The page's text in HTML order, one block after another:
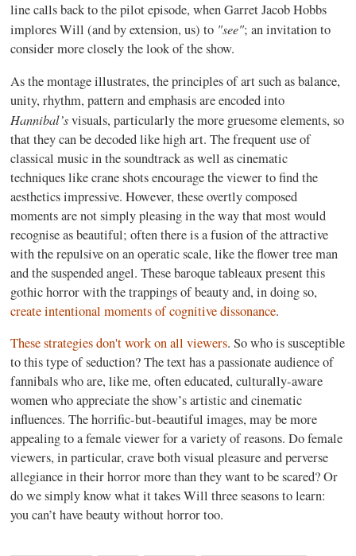
line calls back to the pilot episode, when Garret Jacob Hobbs
implores Will (and by extension, us) to "see"; an invitation to
consider more closely the look of the show.
As the montage illustrates, the principles of art such as balance,
unity, rhythm, pattern and emphasis are encoded into
Hannibal’svisuals, particularly the more gruesome elements, so
that they can be decoded like high art. The frequent use of
classical music in the soundtrack as well as cinematic
techniques like crane shots encourage the viewer to find the
aesthetics impressive. However, these overtly composed
moments are not simply pleasing in the way that most would
recognise as beautiful; often there is a fusion of the attractive
with the repulsive on an operatic scale, like the flower tree man
and the suspended angel. These baroque tableaux present this
gothic horror with the trappings of beauty and, in doing so,
create intentional moments of cognitive dissonance.
These strategies don't work on all viewers. So who is susceptible
to this type of seduction? The text has a passionate audience of
fannibals who are, like me, often educated, culturally-aware
women who appreciate the show’s artistic and cinematic
influences. The horrific-but-beautiful images, may be more
appealing to a female viewer for a variety of reasons. Do female
viewers, in particular, crave both visual pleasure and perverse
allegiance in their horror more than they want to be scared? Or
do we simply know what it takes Will three seasons to learn:
you can’t have beauty without horror too.